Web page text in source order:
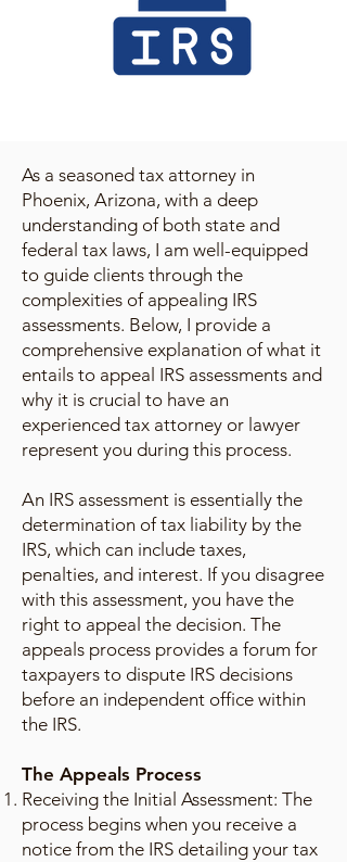
As a seasoned tax attorney in
Phoenix, Arizona, with a deep
understanding of both state and
federal tax laws, I am well-equipped
to guide clients through the
complexities of appealing IRS
assessments. Below, I provide a
comprehensive explanation of what it
entails to appeal IRS assessments and
why it is crucial to have an
experienced tax attorney or lawyer
represent you during this process.
An IRS assessment is essentially the
determination of tax liability by the
IRS, which can include taxes,
penalties, and interest. If you disagree
with this assessment, you have the
right to appeal the decision. The
appeals process provides a forum for
taxpayers to dispute IRS decisions
before an independent office within
the IRS.
The Appeals Process
Receiving the Initial Assessment: The
process begins when you receive a
notice from the IRS detailing your tax